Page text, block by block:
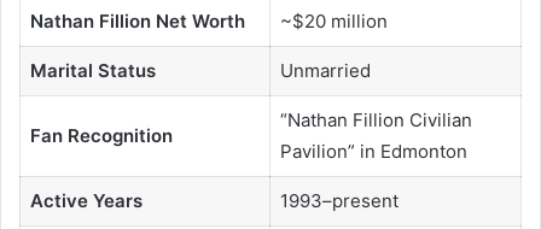
Nathan Fillion Net Worth ~$20 million
Marital Status Unmarried
Fan Recognition
“Nathan Fillion Civilian
Pavilion” in Edmonton
Active Years 1993–present